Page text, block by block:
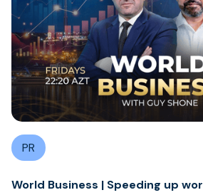
PR
World Business | Speeding up